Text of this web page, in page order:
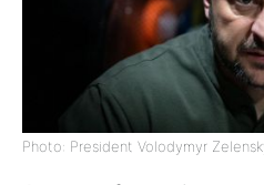
Photo: President Volodymyr